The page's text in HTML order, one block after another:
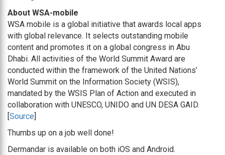
About WSA-mobile
WSA mobile is a global initiative that awards local apps
with global relevance. It selects outstanding mobile
content and promotes it on a global congress in Abu
Dhabi. All activities of the World Summit Award are
conducted within the framework of the United Nations’
World Summit on the Information Society (WSIS),
mandated by the WSIS Plan of Action and executed in
collaboration with UNESCO, UNIDO and UN DESA GAID.
[Source]
Thumbs up on a job well done!
Dermandar is available on both iOS and Android.